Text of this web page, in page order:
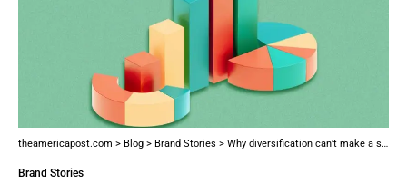
theamericapost.com > Blog > Brand Stories > Why diversification can’t make a strategy problem disappear
Brand Stories